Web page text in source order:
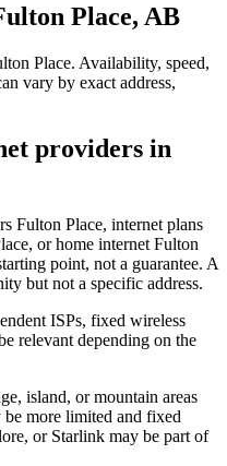
Place, AB
Place. Availability, speed,
vary by exact address,
providers in
Fulton Place, internet plans
or home internet Fulton
point, not a guarantee. A
but not a specific address.
ISPs, fixed wireless
relevant depending on the
island, or mountain areas
more limited and fixed
or Starlink may be part of